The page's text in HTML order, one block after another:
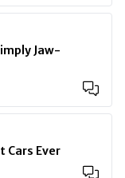
Jaw-
Cars Ever